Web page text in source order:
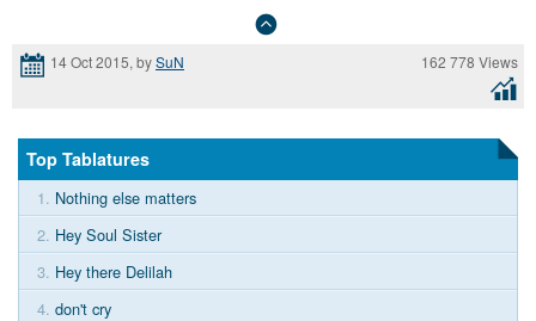
14 Oct 2015, bySuN 162 778 Views
Top Tablatures
1. Nothing else matters
2. Hey Soul Sister
3. Hey there Delilah
4. don't cry